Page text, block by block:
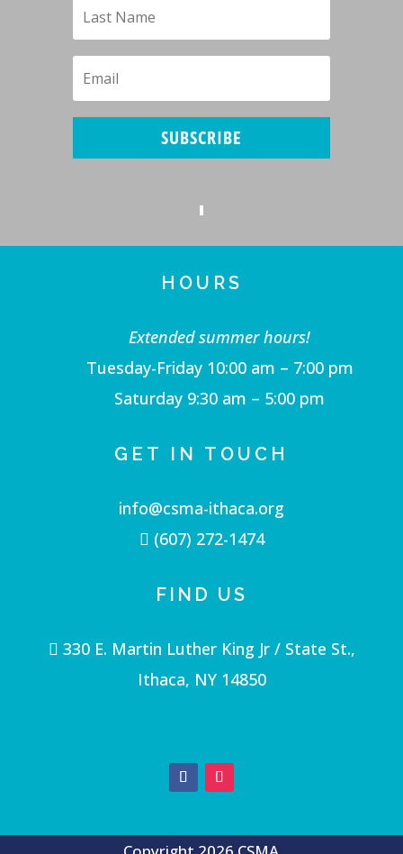
SUBSCRIBE
HOURS
Extended summer hours!
Tuesday-Friday 10:00 am – 7:00 pm
Saturday 9:30 am – 5:00 pm
GET IN TOUCH
info@csma-ithaca.org
(607) 272-1474
FIND US
330 E. Martin Luther King Jr / State St.,
Ithaca, NY 14850